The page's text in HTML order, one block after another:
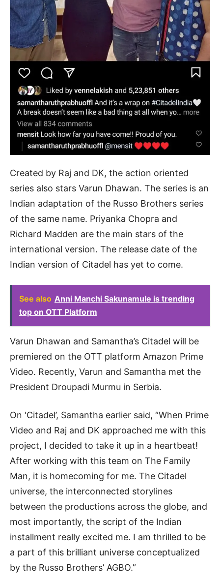
Created by Raj and DK, the action oriented
series also stars Varun Dhawan. The series is an
Indian adaptation of the Russo Brothers series
of the same name. Priyanka Chopra and
Richard Madden are the main stars of the
international version. The release date of the
Indian version of Citadel has yet to come.
See also Anni Manchi Sakunamule is trending
top on OTT Platform
Varun Dhawan and Samantha’s Citadel will be
premiered on the OTT platform Amazon Prime
Video. Recently, Varun and Samantha met the
President Droupadi Murmu in Serbia.
On ‘Citadel’, Samantha earlier said, “When Prime
Video and Raj and DK approached me with this
project, I decided to take it up in a heartbeat!
After working with this team on The Family
Man, it is homecoming for me. The Citadel
universe, the interconnected storylines
between the productions across the globe, and
most importantly, the script of the Indian
installment really excited me. I am thrilled to be
a part of this brilliant universe conceptualized
by the Russo Brothers’ AGBO.”